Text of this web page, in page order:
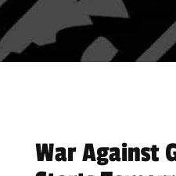
War Against